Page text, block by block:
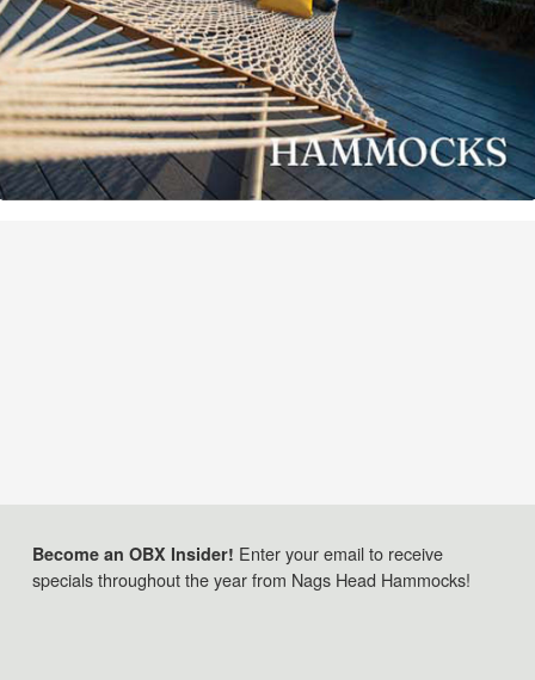
Become an OBX Insider! Enter your email to receive
specials throughout the year from Nags Head Hammocks!